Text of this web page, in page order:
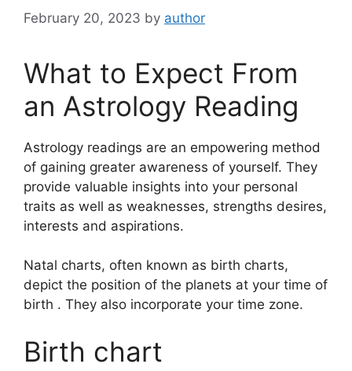
February 20, 2023 by author
What to Expect From
an Astrology Reading
Astrology readings are an empowering method
of gaining greater awareness of yourself. They
provide valuable insights into your personal
traits as well as weaknesses, strengths desires,
interests and aspirations.
Natal charts, often known as birth charts,
depict the position of the planets at your time of
birth . They also incorporate your time zone.
Birth chart